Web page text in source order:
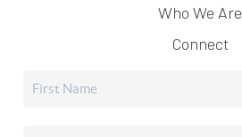
Who We Are
Connect